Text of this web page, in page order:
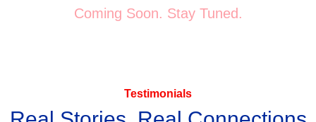
Coming Soon. Stay Tuned.
Testimonials